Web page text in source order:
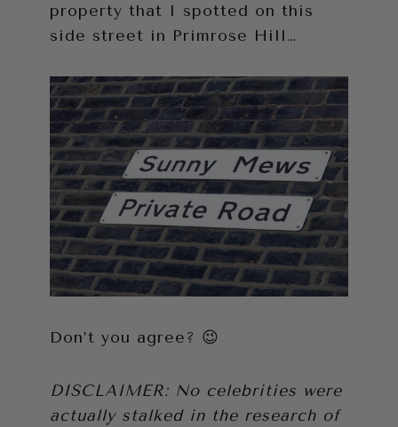
property that I spotted on this
side street in Primrose Hill…
Don’t you agree? 😉
DISCLAIMER: No celebrities were
actually stalked in the research of